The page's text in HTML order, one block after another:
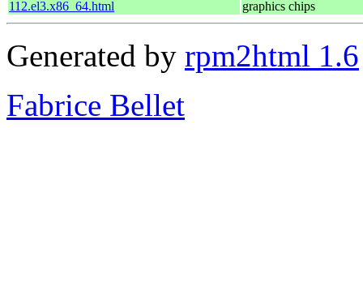
112.el3.x86_64.html graphics chips
Generated by rpm2html 1.6
Fabrice Bellet